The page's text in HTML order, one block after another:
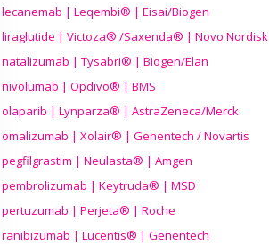
lecanemab | Leqembi® | Eisai/Biogen
liraglutide | Victoza® /Saxenda® | Novo Nordisk
natalizumab | Tysabri® | Biogen/Elan
nivolumab | Opdivo® | BMS
olaparib | Lynparza® | AstraZeneca/Merck
omalizumab | Xolair® | Genentech / Novartis
pegfilgrastim | Neulasta® | Amgen
pembrolizumab | Keytruda® | MSD
pertuzumab | Perjeta® | Roche
ranibizumab | Lucentis® | Genentech